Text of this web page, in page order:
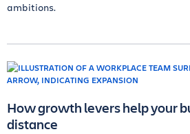
ambitions.
How growth levers help your
distance